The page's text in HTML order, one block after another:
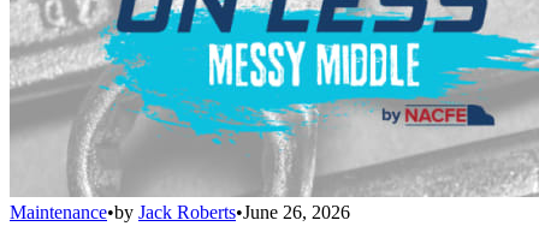
Maintenance•by Jack Roberts•June 26, 2026